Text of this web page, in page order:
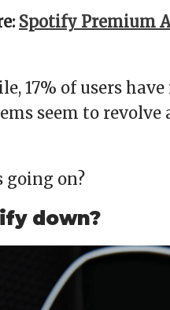
Spotify Premium
17% of users
seem to revolve
going on?
down?